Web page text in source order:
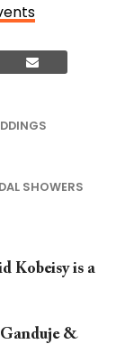
SHOWERS
Kobeisy is a
&